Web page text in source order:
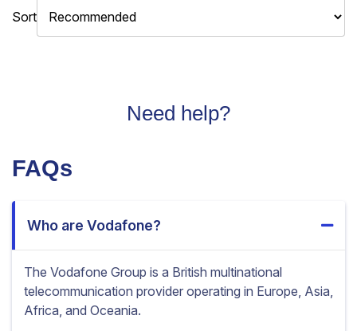
Sort
Need help?
FAQs
Who are Vodafone?
The Vodafone Group is a British multinational
telecommunication provider operating in Europe, Asia,
Africa, and Oceania.